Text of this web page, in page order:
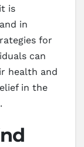
is
in
for
can
health and
in the